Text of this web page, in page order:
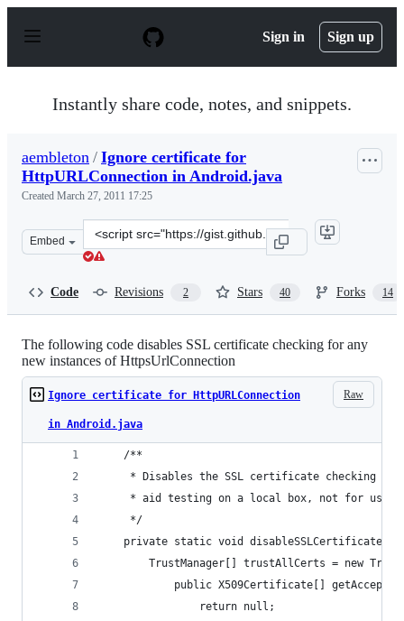
p
Sign in Sign up
Instantly share code, notes, and snippets.
aembleton / Ignore certificate for
HttpURLConnection in Android.java
Created March 27, 2011 17:25
Embed
Clone
this
Code Revisions 2 Stars 40 Forks 14
The following code disables SSL certificate checking for any
new instances of HttpsUrlConnection
Raw
Ignore certificate for HttpURLConnection
in Android.java
    /**
* Disables the SSL certificate checking
* aid testing on a local box, not for use
     */
private static void
TrustManager[] trustAllCerts = new
public X509Certificate[]
                return null;